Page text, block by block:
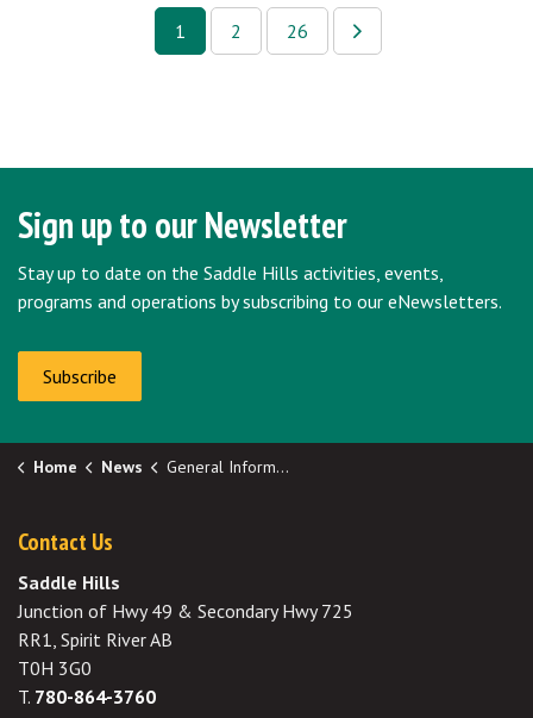
1 2 26
Sign up to our Newsletter
Stay up to date on the Saddle Hills activities, events,
programs and operations by subscribing to our eNewsletters.
Subscribe
Home News General Information
Contact Us
Saddle Hills
Junction of Hwy 49 & Secondary Hwy 725
RR1, Spirit River AB
T0H 3G0
T. 780-864-3760